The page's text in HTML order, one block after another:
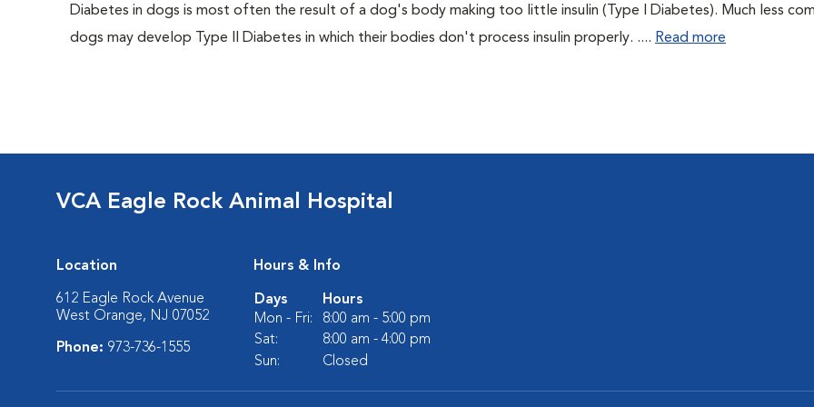
Diabetes in dogs is most often the result of a dog's body making too little insulin (Type I Diabetes). Much less
dogs may develop Type II Diabetes in which their bodies don't process insulin properly. .... Read more
VCA Eagle Rock Animal Hospital
Location
612 Eagle Rock Avenue
West Orange, NJ 07052
Phone: 973-736-1555
Hours & Info
Days
Hours
Mon - Fri:
8:00 am - 5:00 pm
Sat:
8:00 am - 4:00 pm
Sun:
Closed